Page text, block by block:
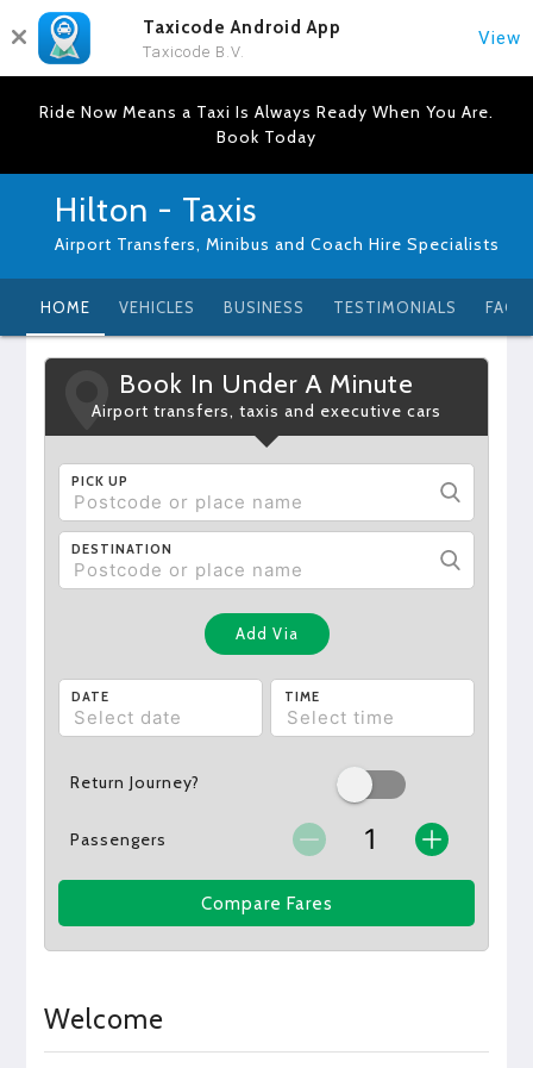
Taxicode Android App
Taxicode B.V.
View
Ride Now Means a Taxi Is Always Ready When You Are.
Book Today
Hilton - Taxis
Airport Transfers, Minibus and Coach Hire Specialists
HOME VEHICLES BUSINESS TESTIMONIALS FAQ
Book In Under A Minute
Airport transfers, taxis and executive cars
PICK UP
DESTINATION
Add Via
DATE TIME
Return Journey?
Passengers
Compare Fares
Welcome